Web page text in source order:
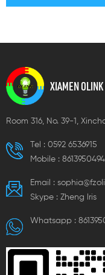
XIAMEN
Room 316, No. 39-1,
Tel : 0592 6536915
Mobile :
Email :
Skype : Zheng lris
Whatsapp :